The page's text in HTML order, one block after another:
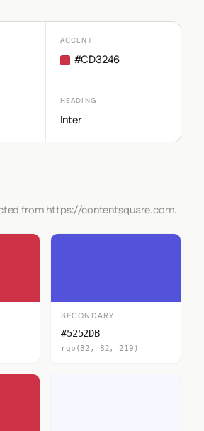
ACCENT
#CD3246
HEADING
Inter
from https://contentsquare.com.
SECONDARY
#5252DB
rgb(82, 82, 219)